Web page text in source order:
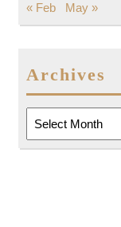
« Feb May »
Archives